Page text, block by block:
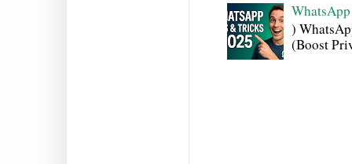
)
(Boost